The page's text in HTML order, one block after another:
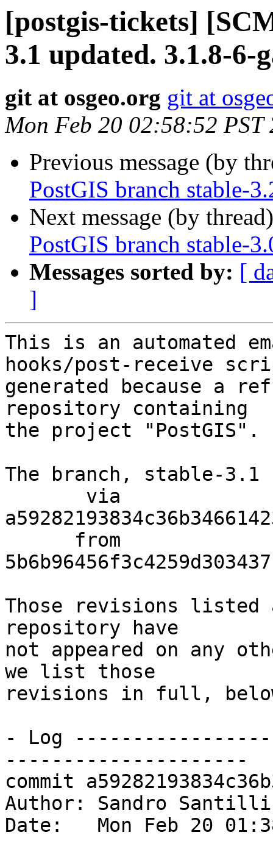
[postgis-tickets]
3.1 updated. 3.1.8-6-
git at osgeo.org git at
Mon Feb 20 02:58:52 PST
Previous message (by
PostGIS branch stable-
Next message (by
PostGIS branch stable-
Messages sorted by: [
]
This is an automated
hooks/post-receive
generated because a
repository containing
the project "PostGIS".
The branch, stable-3.1
Those revisions listed
repository have
not appeared on any
we list those
revisions in full,
- Log
---------------------
commit
Author: Sandro
Date:   Mon Feb 20